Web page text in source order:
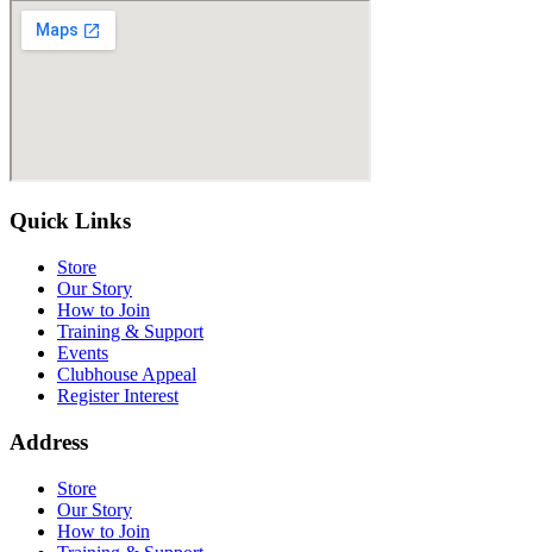
Quick Links
Store
Our Story
How to Join
Training & Support
Events
Clubhouse Appeal
Register Interest
Address
Store
Our Story
How to Join